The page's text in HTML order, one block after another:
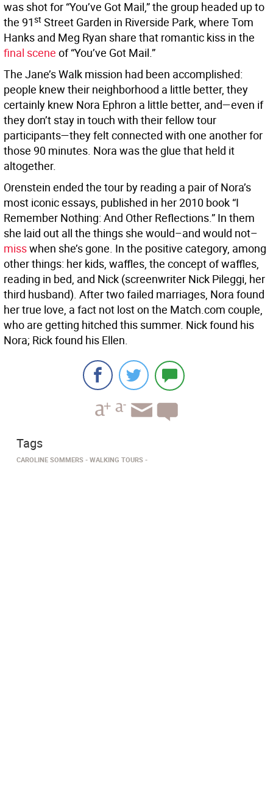
was shot for “You’ve Got Mail,” the group headed up to
the 91st Street Garden in Riverside Park, where Tom
Hanks and Meg Ryan share that romantic kiss in the
final scene of “You’ve Got Mail.”
The Jane’s Walk mission had been accomplished:
people knew their neighborhood a little better, they
certainly knew Nora Ephron a little better, and—even if
they don’t stay in touch with their fellow tour
participants—they felt connected with one another for
those 90 minutes. Nora was the glue that held it
altogether.
Orenstein ended the tour by reading a pair of Nora’s
most iconic essays, published in her 2010 book “I
Remember Nothing: And Other Reflections.” In them
she laid out all the things she would–and would not–
misswhen she’s gone. In the positive category, among
other things: her kids, waffles, the concept of waffles,
reading in bed, and Nick (screenwriter Nick Pileggi, her
third husband). After two failed marriages, Nora found
her true love, a fact not lost on the Match.com couple,
who are getting hitched this summer. Nick found his
Nora; Rick found his Ellen.
Tags
CAROLINE SOMMERS WALKING TOURS